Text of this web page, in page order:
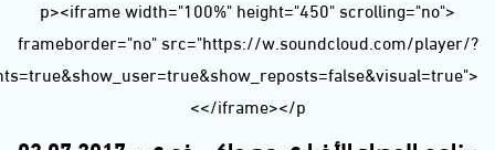
url=https%3A//api.soundcloud.com/tracks/